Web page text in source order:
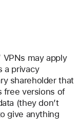
may apply
a privacy
shareholder that
free versions of
(they don’t
give anything